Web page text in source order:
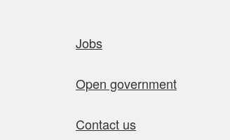
Jobs
Open government
Contact us